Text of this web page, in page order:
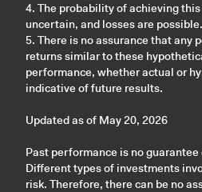
4. The probability of achieving
uncertain, and losses are possible.
5. There is no assurance that any
returns similar to these
performance, whether actual or
indicative of future results.
Updated as of May 20, 2026
Past performance is no
Different types of investments
risk. Therefore, there can be no